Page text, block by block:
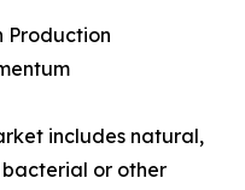
Production
includes natural,
or other